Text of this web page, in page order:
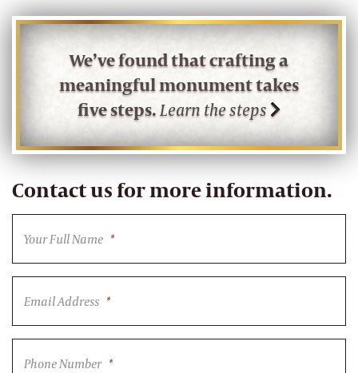
We’ve found that crafting a
meaningful monument takes
five steps.Learn the steps
Contact us for more information.
Your Full Name *
Email Address *
Phone Number *